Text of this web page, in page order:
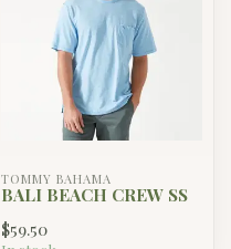
TOMMY BAHAMA
BALI BEACH CREW SS
$59.50